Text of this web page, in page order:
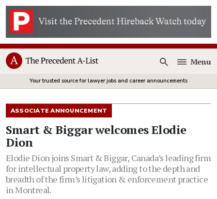
Open
Menu
Your trusted source for lawyer jobs and career announcements
ASSOCIATE ANNOUNCEMENT
Smart & Biggar welcomes Elodie
Dion
Elodie Dion joins Smart & Biggar, Canada’s leading firm
for intellectual property law, adding to the depth and
breadth of the firm’s litigation & enforcement practice
in Montreal.